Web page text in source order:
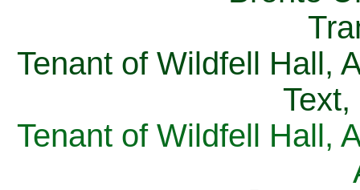
Tenant of Wildfell Hall,
Tenant of Wildfell Hall,